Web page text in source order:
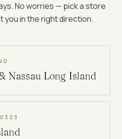
No worries — pick a store
you in the right direction.
Nassau Long Island